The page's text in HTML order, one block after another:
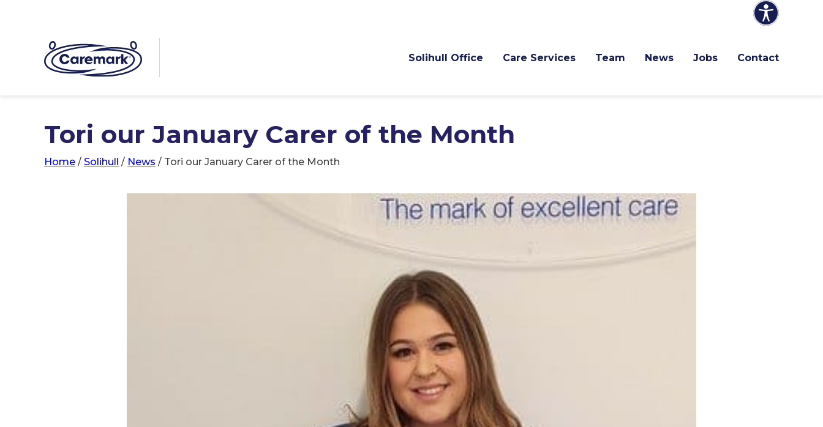
Solihull Office Care Services Team News Jobs Contact
Tori our January Carer of the Month
Home / Solihull / News / Tori our January Carer of the Month